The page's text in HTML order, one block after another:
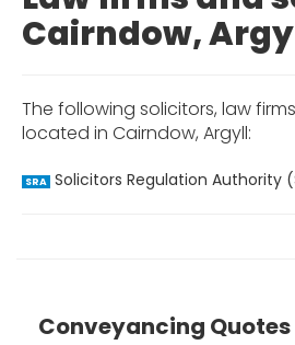
Cairndow,
The following solicitors, law
located in Cairndow, Argyll:
SRA Solicitors Regulation Authority
Conveyancing Quotes